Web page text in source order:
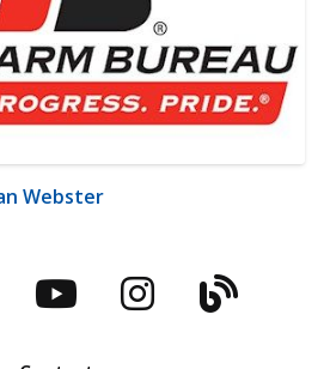
Webster
YouTubeBlog